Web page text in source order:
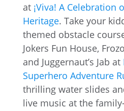
at ¡Viva! A Celebration
Heritage. Take your
themed obstacle
Jokers Fun House,
and Juggernaut’s Jab at
Superhero Adventure
thrilling water slides
live music at the